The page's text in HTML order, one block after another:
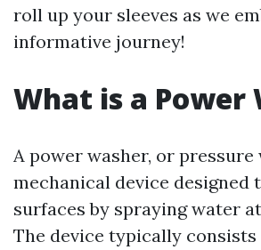
roll up your sleeves as we
informative journey!
What is a Power
A power washer, or pressure
mechanical device designed
surfaces by spraying water
The device typically